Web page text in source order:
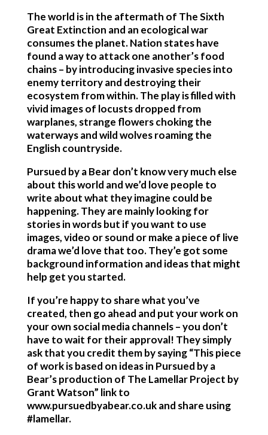
The world is in the aftermath of The Sixth
Great Extinction and an ecological war
consumes the planet. Nation states have
found a way to attack one another’s food
chains – by introducing invasive species into
enemy territory and destroying their
ecosystem from within. The play is filled with
vivid images of locusts dropped from
warplanes, strange flowers choking the
waterways and wild wolves roaming the
English countryside.
Pursued by a Bear don’t know very much else
about this world and we’d love people to
write about what they imagine could be
happening. They are mainly looking for
stories in words but if you want to use
images, video or sound or make a piece of live
drama we’d love that too. They’e got some
background information and ideas that might
help get you started.
If you’re happy to share what you’ve
created, then go ahead and put your work on
your own social media channels – you don’t
have to wait for their approval! They simply
ask that you credit them by saying “This piece
of work is based on ideas in Pursued by a
Bear’s production of The Lamellar Project by
Grant Watson” link to
www.pursuedbyabear.co.uk and share using
#lamellar.